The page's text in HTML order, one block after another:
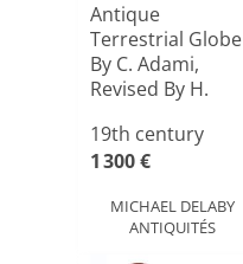
Antique
Terrestrial Globe
By C. Adami,
Revised By H.
19th century
1 300 €
MICHAEL DELABY
ANTIQUITÉS